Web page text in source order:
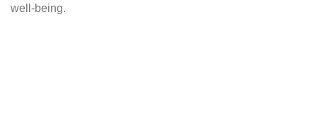
well-being.